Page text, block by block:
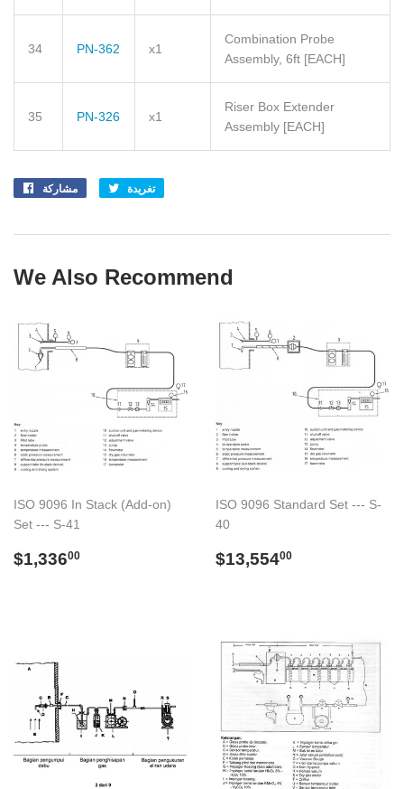
34 PN-362 x1
Combination Probe
Assembly, 6ft [EACH]
35 PN-326 x1
Riser Box Extender
Assembly [EACH]
مشاركة
Share
تغريدة
We Also Recommend
ISO 9096 In Stack (Add-on)
Set --- S-41
Regular
$1,33600
ISO 9096 Standard Set --- S-
40
Regular
$13,55400